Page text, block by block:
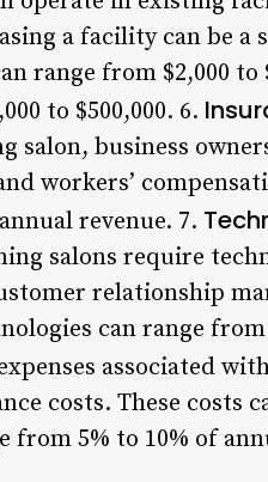
a facility can be a
range from $2,000
to $500,000. 6.
salon, business
workers’
revenue. 7.
salons require
relationship
can range from
associated
costs. These costs
from 5% to 10% of